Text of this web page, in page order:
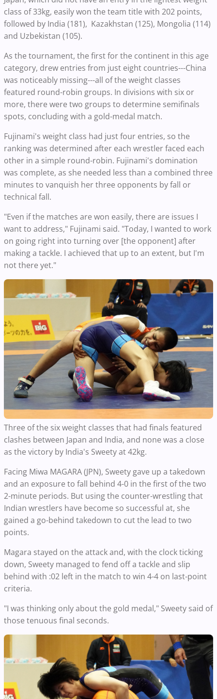
class of 33kg, easily won the team title with 202 points,
followed by India (181), Kazakhstan (125), Mongolia (114)
and Uzbekistan (105).
As the tournament, the first for the continent in this age
category, drew entries from just eight countries---China
was noticeably missing---all of the weight classes
featured round-robin groups. In divisions with six or
more, there were two groups to determine semifinals
spots, concluding with a gold-medal match.
Fujinami's weight class had just four entries, so the
ranking was determined after each wrestler faced each
other in a simple round-robin. Fujinami's domination
was complete, as she needed less than a combined three
minutes to vanquish her three opponents by fall or
technical fall.
"Even if the matches are won easily, there are issues I
want to address," Fujinami said. "Today, I wanted to work
on going right into turning over [the opponent] after
making a tackle. I achieved that up to an extent, but I'm
not there yet."
Three of the six weight classes that had finals featured
clashes between Japan and India, and none was a close
as the victory by India's Sweety at 42kg.
Facing Miwa MAGARA (JPN), Sweety gave up a takedown
and an exposure to fall behind 4-0 in the first of the two
2-minute periods. But using the counter-wrestling that
Indian wrestlers have become so successful at, she
gained a go-behind takedown to cut the lead to two
points.
Magara stayed on the attack and, with the clock ticking
down, Sweety managed to fend off a tackle and slip
behind with :02 left in the match to win 4-4 on last-point
criteria.
"I was thinking only about the gold medal," Sweety said of
those tenuous final seconds.